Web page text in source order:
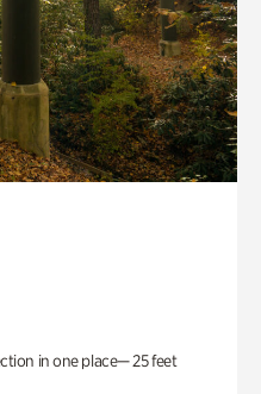
in one place— 25 feet